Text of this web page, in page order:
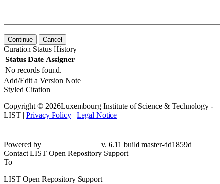
Continue Cancel
Curation Status History
Status Date Assigner
No records found.
Add/Edit a Version Note
Styled Citation
Copyright © 2026Luxembourg Institute of Science & Technology -
LIST | Privacy Policy | Legal Notice
Powered by
v. 6.11 build master-dd1859d
Contact LIST Open Repository Support
To
LIST Open Repository Support